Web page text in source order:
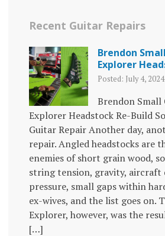
Recent Guitar Repairs
Brendon
Explorer
Posted: July 4, 2024
Brendon Small
Explorer Headstock Re-Build
Guitar Repair Another day,
repair. Angled headstocks are
enemies of short grain wood,
string tension, gravity, aircraft
pressure, small gaps within
ex-wives, and the list goes on.
Explorer, however, was the
[…]